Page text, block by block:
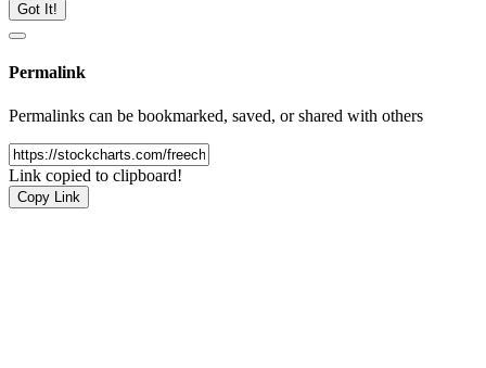
Got It!
Permalink
Permalinks can be bookmarked, saved, or shared with others
Link copied to clipboard!
Copy Link